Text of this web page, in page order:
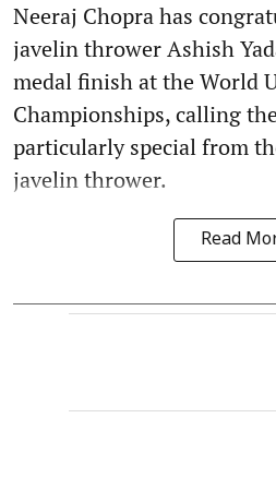
Neeraj Chopra has
javelin thrower Ashish
medal finish at the World
Championships, calling
particularly special from
javelin thrower.
Read